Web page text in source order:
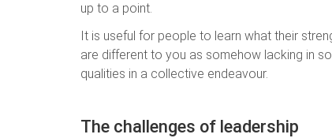
up to a point.
It is useful for people to learn what their
are different to you as somehow lacking in
qualities in a collective endeavour.
The challenges of leadership